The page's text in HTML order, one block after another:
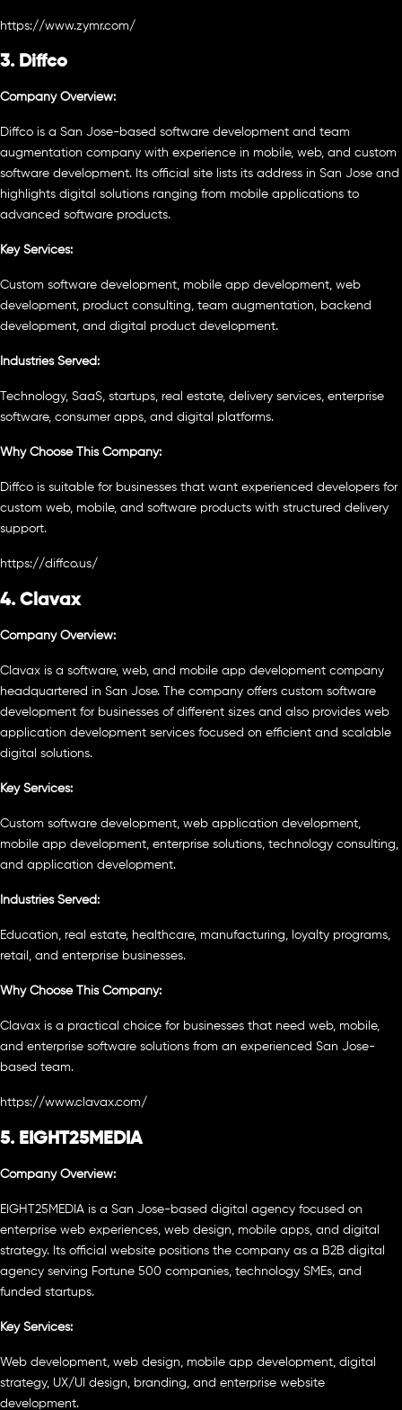
https://www.zymr.com/
3. Diffco
Company Overview:
Diffco is a San Jose-based software development and team
augmentation company with experience in mobile, web, and custom
software development. Its official site lists its address in San Jose and
highlights digital solutions ranging from mobile applications to
advanced software products.
Key Services:
Custom software development, mobile app development, web
development, product consulting, team augmentation, backend
development, and digital product development.
Industries Served:
Technology, SaaS, startups, real estate, delivery services, enterprise
software, consumer apps, and digital platforms.
Why Choose This Company:
Diffco is suitable for businesses that want experienced developers for
custom web, mobile, and software products with structured delivery
support.
https://diffco.us/
4. Clavax
Company Overview:
Clavax is a software, web, and mobile app development company
headquartered in San Jose. The company offers custom software
development for businesses of different sizes and also provides web
application development services focused on efficient and scalable
digital solutions.
Key Services:
Custom software development, web application development,
mobile app development, enterprise solutions, technology consulting,
and application development.
Industries Served:
Education, real estate, healthcare, manufacturing, loyalty programs,
retail, and enterprise businesses.
Why Choose This Company:
Clavax is a practical choice for businesses that need web, mobile,
and enterprise software solutions from an experienced San Jose-
based team.
https://www.clavax.com/
5. EIGHT25MEDIA
Company Overview:
EIGHT25MEDIA is a San Jose-based digital agency focused on
enterprise web experiences, web design, mobile apps, and digital
strategy. Its official website positions the company as a B2B digital
agency serving Fortune 500 companies, technology SMEs, and
funded startups.
Key Services:
Web development, web design, mobile app development, digital
strategy, UX/UI design, branding, and enterprise website
development.